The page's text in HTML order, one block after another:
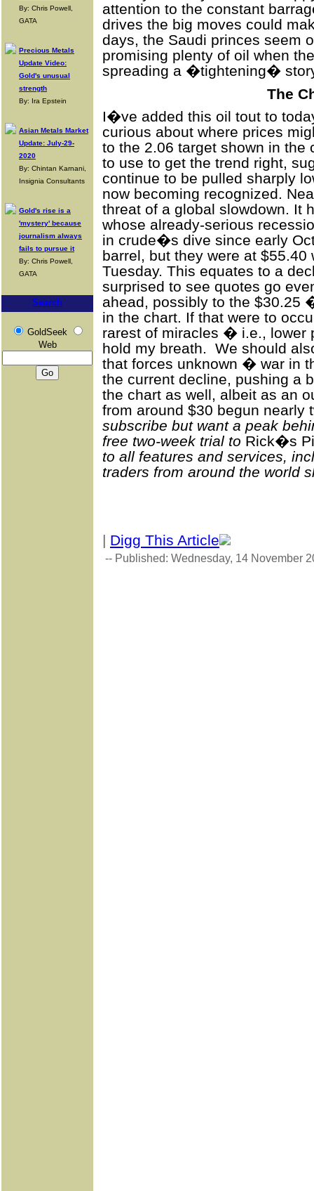
By: Chris Powell,
GATA
Precious Metals
Update Video:
Gold's unusual
strength
By: Ira Epstein
Asian Metals Market
Update: July-29-
2020
By: Chintan Karnani,
Insignia Consultants
Gold's rise is a
'mystery' because
journalism always
fails to pursue it
By: Chris Powell,
GATA
Search
GoldSeek
Web
attention to the constant
drives the big moves could
days, the Saudi princes seem
promising plenty of oil when
spreading a �tightening�
The
I�ve added this oil tout to
curious about where prices
to the 2.06 target shown in
to use to get the trend right,
continue to be pulled sharply
now becoming recognized.
threat of a global slowdown. It
whose already-serious
in crude�s dive since early
barrel, but they were at
Tuesday. This equates to a
surprised to see quotes go
ahead, possibly to the
in the chart. If that were to
rarest of miracles � i.e., lower
hold my breath. We should
that forces unknown � war in
the current decline, pushing a
the chart as well, albeit as an
from around $30 begun nearly
subscribe but want a peak
free two-week trial to Rick�s
to all features and services,
traders from around the world
| Digg This Article
-- Published: Wednesday, 14 November